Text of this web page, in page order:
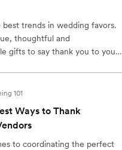
best trends in wedding favors.
thoughtful and
gifts to say thank you to your
101
Ways to Thank
to coordinating the perfect